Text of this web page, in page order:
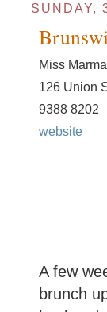
SUNDAY,
Miss
126 Union
9388 8202
website
A few
brunch